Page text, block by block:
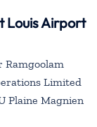
Louis Airport
Ramgoolam
Limited
Plaine Magnien